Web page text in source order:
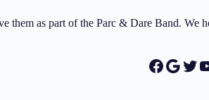
them as part of the Parc & Dare Band.